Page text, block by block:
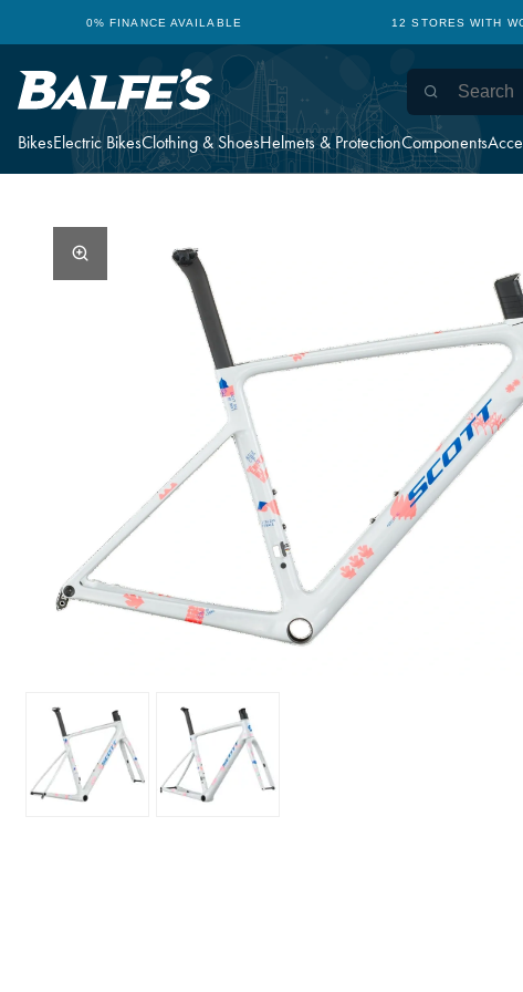
BikesElectric BikesClothing & ShoesHelmets & ProtectionComponents
0% FINANCE AVAILABLE 12 STORES WITH